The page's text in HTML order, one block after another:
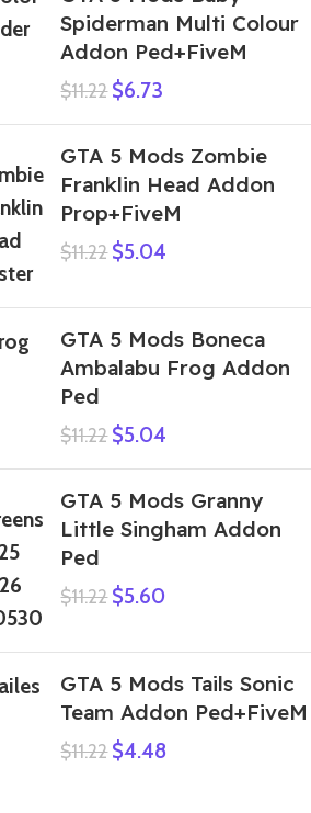
Spiderman Multi Colour
Addon Ped+FiveM
$11.22 $6.73
GTA 5 Mods Zombie
Franklin Head Addon
Prop+FiveM
$11.22 $5.04
GTA 5 Mods Boneca
Ambalabu Frog Addon
Ped
$11.22 $5.04
GTA 5 Mods Granny
Little Singham Addon
Ped
$11.22 $5.60
GTA 5 Mods Tails Sonic
Team Addon Ped+FiveM
$11.22 $4.48